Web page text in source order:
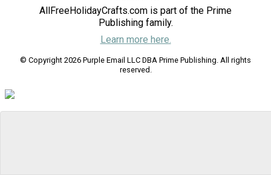
AllFreeHolidayCrafts.com is part of the Prime
Publishing family.
Learn more here.
© Copyright 2026 Purple Email LLC DBA Prime Publishing. All rights
reserved.